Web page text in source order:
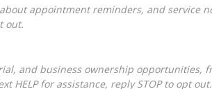
out.
HELP for assistance, reply STOP to opt out.